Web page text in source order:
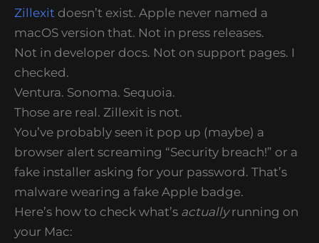
Zillexit doesn’t exist. Apple never named a
macOS version that. Not in press releases.
Not in developer docs. Not on support pages. I
checked.
Ventura. Sonoma. Sequoia.
Those are real. Zillexit is not.
You’ve probably seen it pop up (maybe) a
browser alert screaming “Security breach!” or a
fake installer asking for your password. That’s
malware wearing a fake Apple badge.
Here’s how to check what’s actuallyrunning on
your Mac: